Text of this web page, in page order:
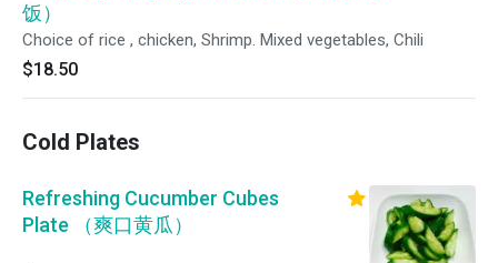
饭）
Choice of rice , chicken, Shrimp. Mixed vegetables, Chili
$18.50
Cold Plates
Refreshing Cucumber Cubes
Plate （爽口黄瓜）